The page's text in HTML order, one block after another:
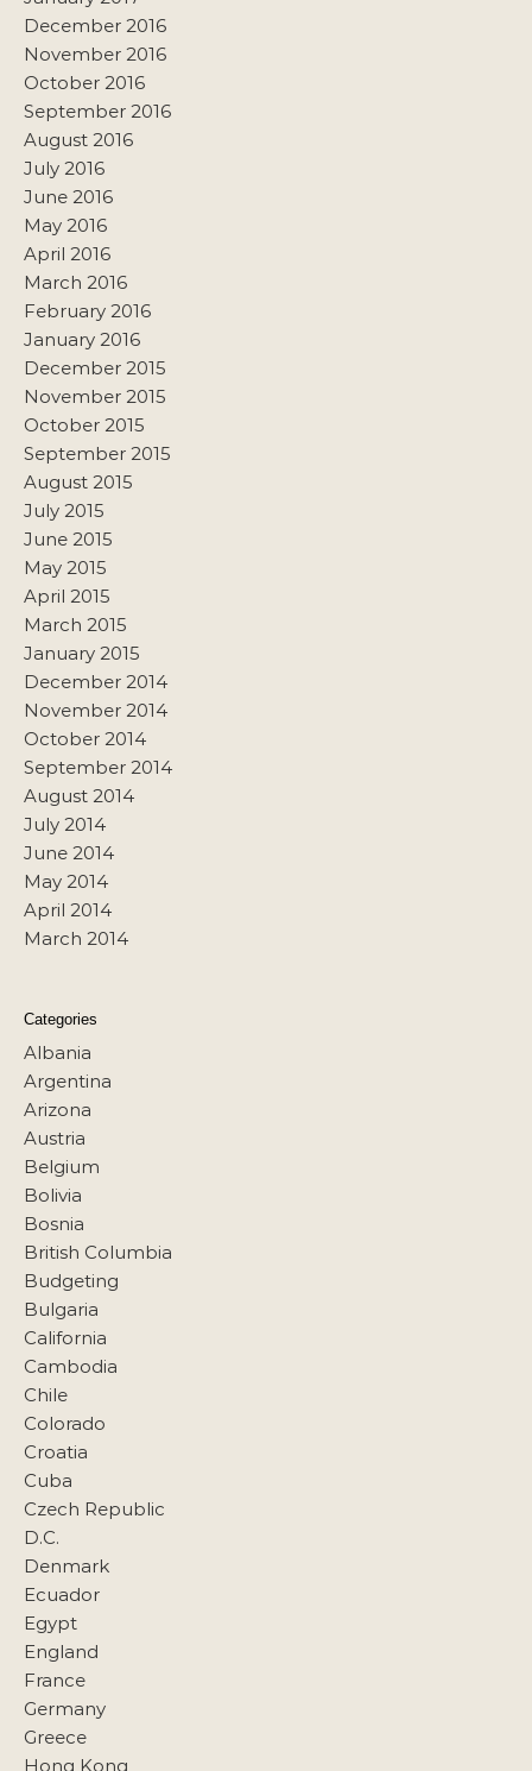
December 2016
November 2016
October 2016
September 2016
August 2016
July 2016
June 2016
May 2016
April 2016
March 2016
February 2016
January 2016
December 2015
November 2015
October 2015
September 2015
August 2015
July 2015
June 2015
May 2015
April 2015
March 2015
January 2015
December 2014
November 2014
October 2014
September 2014
August 2014
July 2014
June 2014
May 2014
April 2014
March 2014
Categories
Albania
Argentina
Arizona
Austria
Belgium
Bolivia
Bosnia
British Columbia
Budgeting
Bulgaria
California
Cambodia
Chile
Colorado
Croatia
Cuba
Czech Republic
D.C.
Denmark
Ecuador
Egypt
England
France
Germany
Greece
Hong Kong